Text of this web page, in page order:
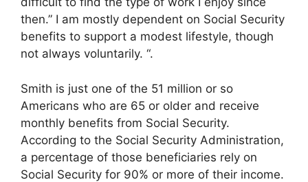
then.” I am mostly dependent on Social Security
benefits to support a modest lifestyle, though
not always voluntarily. “.
Smith is just one of the 51 million or so
Americans who are 65 or older and receive
monthly benefits from Social Security.
According to the Social Security Administration,
a percentage of those beneficiaries rely on
Social Security for 90% or more of their income.